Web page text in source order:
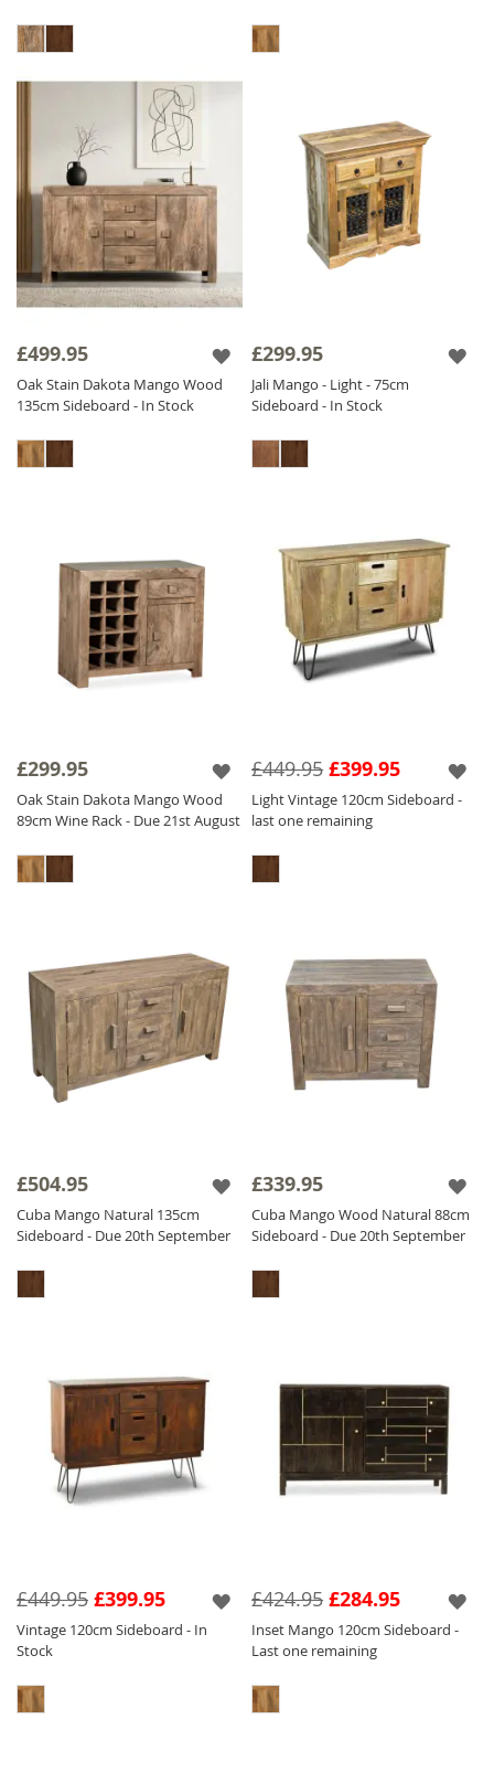
£499.95
Oak Stain Dakota Mango Wood
135cm Sideboard - In Stock
£299.95
Jali Mango - Light - 75cm
Sideboard - In Stock
£299.95
Oak Stain Dakota Mango Wood
89cm Wine Rack - Due 21st August
£399.95
£449.95
Light Vintage 120cm Sideboard -
last one remaining
£504.95
Cuba Mango Natural 135cm
Sideboard - Due 20th September
£339.95
Cuba Mango Wood Natural 88cm
Sideboard - Due 20th September
£399.95
£449.95
Vintage 120cm Sideboard - In
Stock
£284.95
£424.95
Inset Mango 120cm Sideboard -
Last one remaining